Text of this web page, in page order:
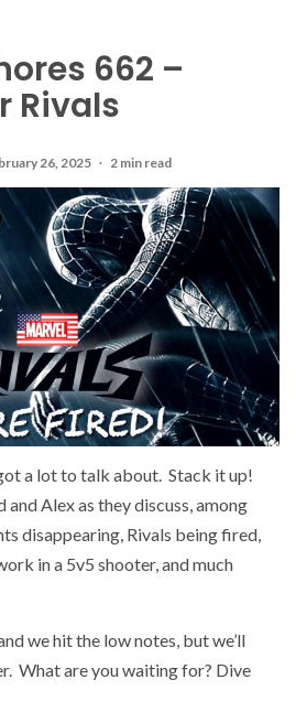
662 –
Rivals
26, 2025 2 min read
a lot to talk about. Stack it up!
Alex as they discuss, among
disappearing, Rivals being fired,
in a 5v5 shooter, and much
we hit the low notes, but we’ll
What are you waiting for? Dive